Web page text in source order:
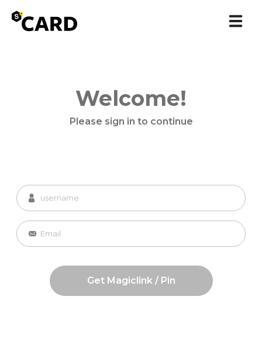
Welcome!
Please sign in to continue
Get Magiclink / Pin